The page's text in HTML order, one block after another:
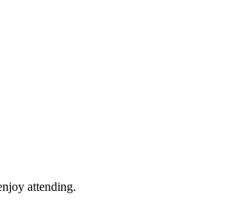
attending.